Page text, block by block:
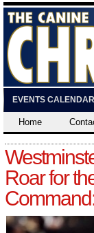
EVENTS CALENDAR
Home
Roar for